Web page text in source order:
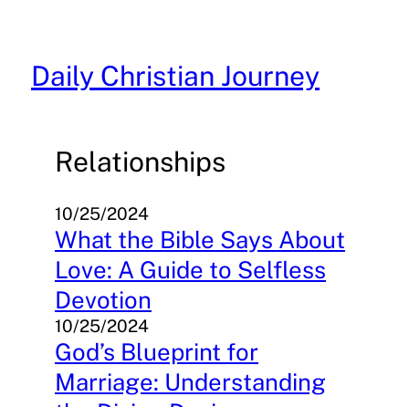
content
Daily Christian Journey
Relationships
10/25/2024
What the Bible Says About
Love: A Guide to Selfless
Devotion
10/25/2024
God’s Blueprint for
Marriage: Understanding